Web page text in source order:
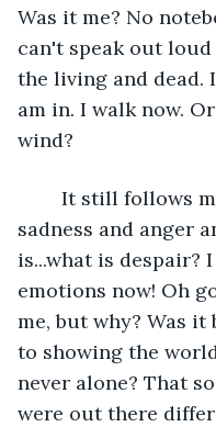
Was it me? No
can't speak out
the living and dead.
am in. I walk now.
wind?
sadness and anger
is...what is despair?
emotions now! Oh
me, but why? Was it
to showing the
never alone? That
were out there